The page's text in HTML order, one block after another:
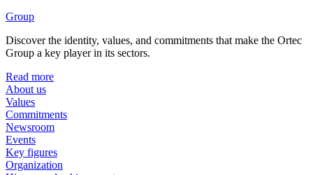
Group
Discover the identity, values, and commitments that make the Ortec
Group a key player in its sectors.
Read more
About us
Values
Commitments
Newsroom
Events
Key figures
Organization